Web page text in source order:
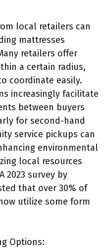
local retailers can
mattresses
retailers offer
a certain radius,
coordinate easily.
increasingly facilitate
between buyers
for second-hand
service pickups can
environmental
local resources
2023 survey by
that over 30% of
utilize some form
Options: